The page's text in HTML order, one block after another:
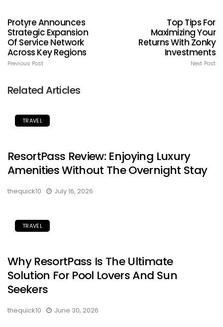
Protyre Announces
Strategic Expansion
Of Service Network
Across Key Regions
Previous Post
Top Tips For
Maximizing Your
Returns With Zonky
Investments
Next Post
Related Articles
TRAVEL
ResortPass Review: Enjoying Luxury
Amenities Without The Overnight Stay
thequick10 July 16, 2026
TRAVEL
Why ResortPass Is The Ultimate
Solution For Pool Lovers And Sun
Seekers
thequick10 June 30, 2026